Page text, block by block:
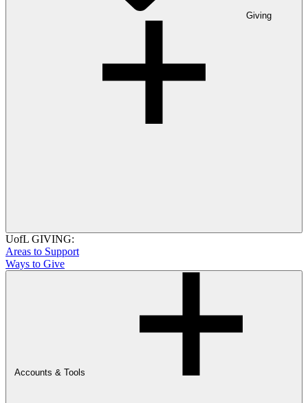
Giving
UofL GIVING:
Areas to Support
Ways to Give
Accounts & Tools